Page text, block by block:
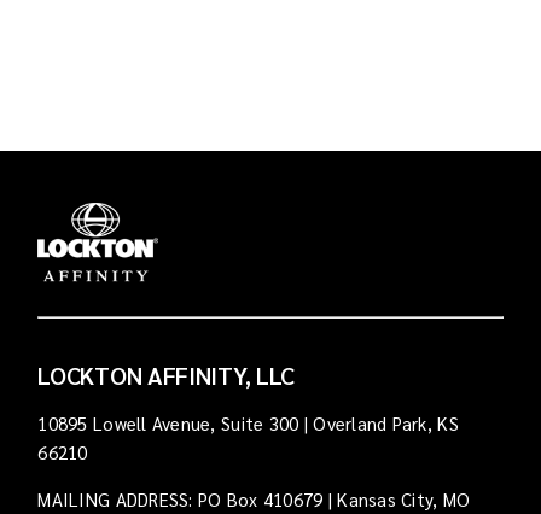
LOCKTON AFFINITY, LLC
10895 Lowell Avenue, Suite 300 | Overland Park, KS
66210
MAILING ADDRESS: PO Box 410679 | Kansas City, MO